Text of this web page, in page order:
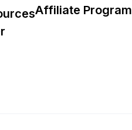
Affiliate Program